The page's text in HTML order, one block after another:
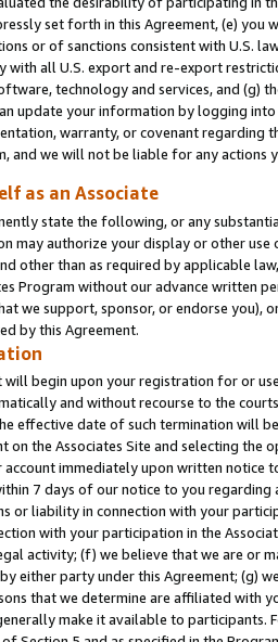
set forth in this Agreement, (e)
or of sanctions consistent with U.S.
all U.S. export and re-export
technology and services, and (g)
update your information by logging
warranty, or covenant regarding
and we will not be liable for any actions
as an Associate
state the following, or any
may authorize your display or other use
other than as required by applicable
Program without our advance written
we support, sponsor, or endorse you),
by this Agreement.
begin upon your registration for or
and without recourse to the
effective date of such termination will
on the Associates Site and selecting the
account immediately upon written
7 days of our notice to you
or liability in connection with your
with your participation in the
activity; (f) we believe that we are or
either party under this Agreement; (g)
that we determine are affiliated with
make it available to